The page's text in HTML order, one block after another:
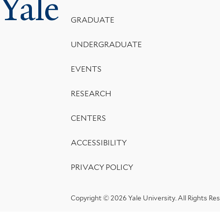
Menu
GRADUATE
UNDERGRADUATE
EVENTS
RESEARCH
CENTERS
ACCESSIBILITY
PRIVACY POLICY
Copyright © 2026 Yale University. All Rights